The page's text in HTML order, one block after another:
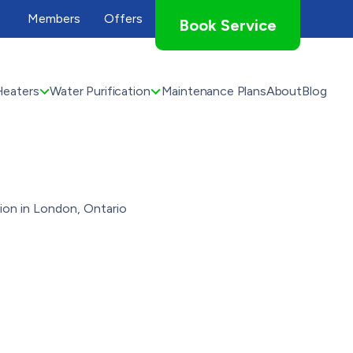
Members Offers Book Service
Water Purification Maintenance PlansAboutBlog